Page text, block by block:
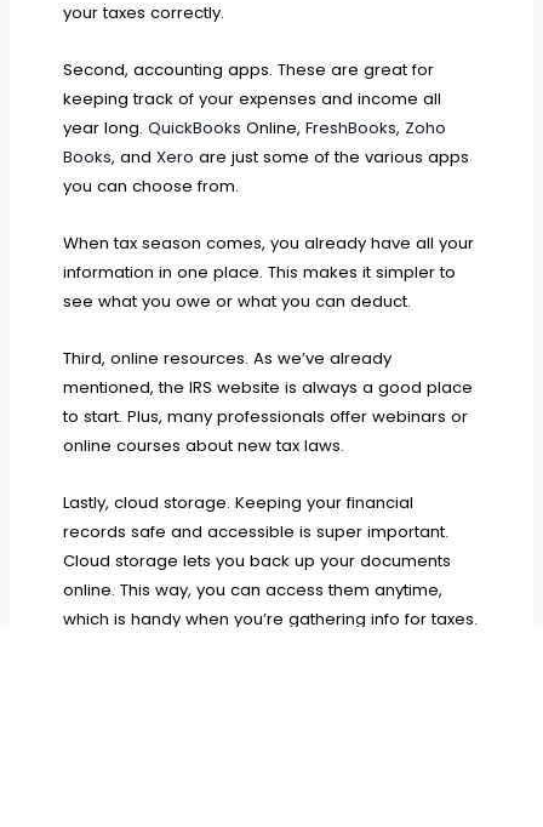
your taxes correctly.
Second, accounting apps. These are great for
keeping track of your expenses and income all
year long.QuickBooks Online,FreshBooks, Zoho
Books, andXero are just some of the various apps
you can choose from.
When tax season comes, you already have all your
information in one place. This makes it simpler to
see what you owe or what you can deduct.
Third, online resources. As we’ve already
mentioned, the IRS website is always a good place
to start. Plus, many professionals offer webinars or
online courses about new tax laws.
Lastly, cloud storage. Keeping your financial
records safe and accessible is super important.
Cloud storage lets you back up your documents
online. This way, you can access them anytime,
which is handy when you’re gathering info for taxes.